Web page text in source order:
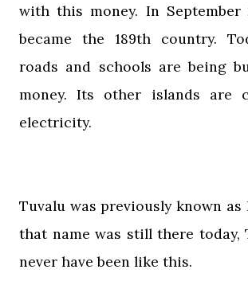
with this money. In September
became the 189th country.
roads and schools are being
money. Its other islands are
electricity.
Tuvalu was previously known as
that name was still there today,
never have been like this.